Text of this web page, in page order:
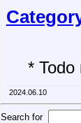
* Todo
2024.06.10
Search for